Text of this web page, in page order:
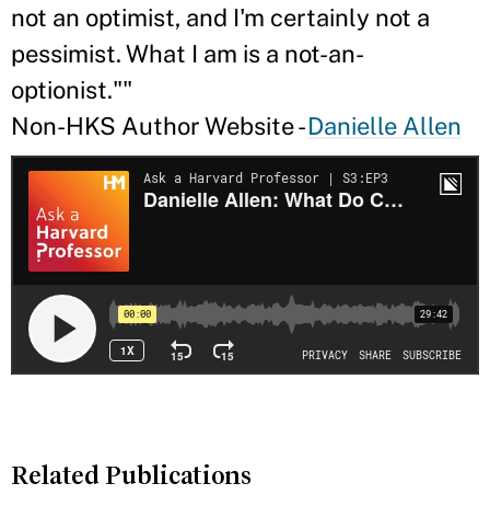
not an optimist, and I'm certainly not a
pessimist. What I am is a not-an-
optionist.""
Non-HKS Author Website -Danielle Allen
Related Publications